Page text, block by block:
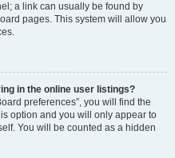
a link can usually be found by
pages. This system will allow you
in the online user listings?
preferences”, you will find the
option and you will only appear to
You will be counted as a hidden